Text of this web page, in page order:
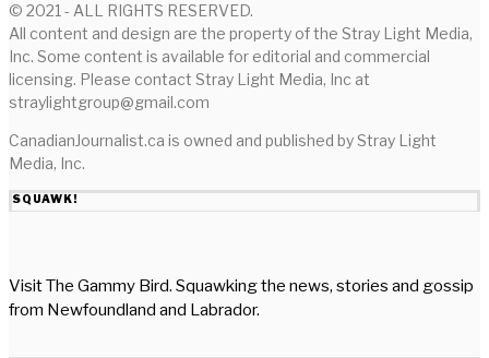
© 2021 - ALL RIGHTS RESERVED.
All content and design are the property of the Stray Light Media,
Inc. Some content is available for editorial and commercial
licensing. Please contact Stray Light Media, Inc at
straylightgroup@gmail.com
CanadianJournalist.ca is owned and published by Stray Light
Media, Inc.
SQUAWK!
Visit The Gammy Bird. Squawking the news, stories and gossip
from Newfoundland and Labrador.